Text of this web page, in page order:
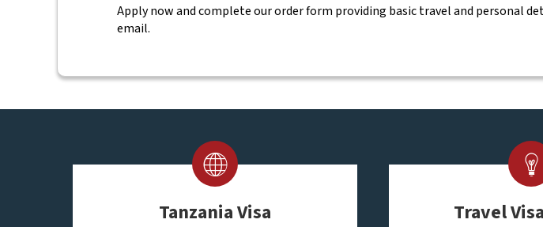
Apply now and complete our order form providing basic travel and personal
email.
Tanzania Visa Travel